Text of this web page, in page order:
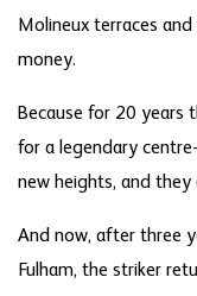
Molineux terraces
money.
Because for 20 years
for a legendary
new heights, and they
And now, after three
Fulham, the striker